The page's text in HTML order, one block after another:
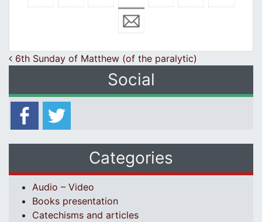
Post navigation
6th Sunday of Matthew (of the paralytic)
Social
Categories
Audio – Video
Books presentation
Catechisms and articles